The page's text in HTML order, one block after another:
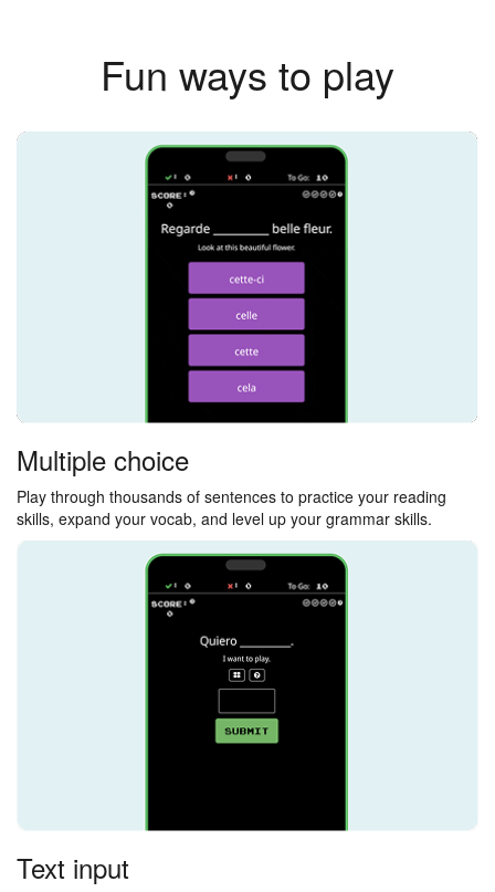
Fun ways to play
Multiple choice
Play through thousands of sentences to practice your reading
skills, expand your vocab, and level up your grammar skills.
Text input